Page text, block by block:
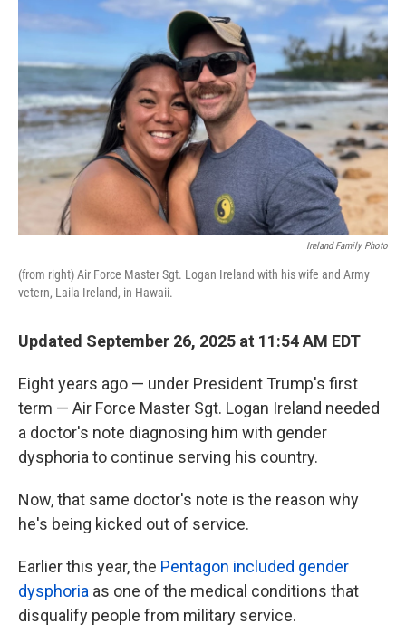
Ireland Family Photo
(from right) Air Force Master Sgt. Logan Ireland with his wife and Army
vetern, Laila Ireland, in Hawaii.
Updated September 26, 2025 at 11:54 AM EDT
Eight years ago — under President Trump's first
term — Air Force Master Sgt. Logan Ireland needed
a doctor's note diagnosing him with gender
dysphoria to continue serving his country.
Now, that same doctor's note is the reason why
he's being kicked out of service.
Earlier this year, the Pentagon included gender
dysphoria as one of the medical conditions that
disqualify people from military service.